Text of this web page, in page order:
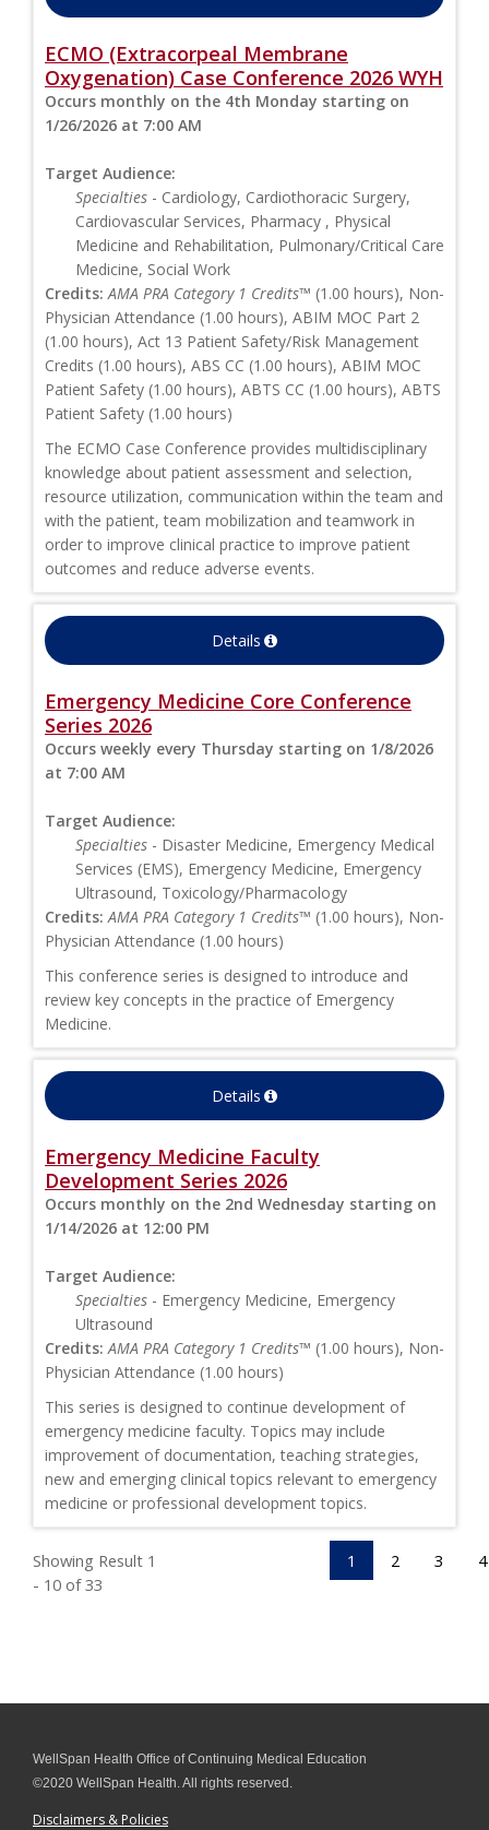
ECMO (Extracorpeal Membrane
Oxygenation) Case Conference 2026 WYH
Occurs monthly on the 4th Monday starting on
1/26/2026 at 7:00 AM
Target Audience:
Specialties - Cardiology, Cardiothoracic Surgery,
Cardiovascular Services, Pharmacy , Physical
Medicine and Rehabilitation, Pulmonary/Critical Care
Medicine, Social Work
Credits: AMA PRA Category 1 Credits™ (1.00 hours), Non-
Physician Attendance (1.00 hours), ABIM MOC Part 2
(1.00 hours), Act 13 Patient Safety/Risk Management
Credits (1.00 hours), ABS CC (1.00 hours), ABIM MOC
Patient Safety (1.00 hours), ABTS CC (1.00 hours), ABTS
Patient Safety (1.00 hours)
The ECMO Case Conference provides multidisciplinary
knowledge about patient assessment and selection,
resource utilization, communication within the team and
with the patient, team mobilization and teamwork in
order to improve clinical practice to improve patient
outcomes and reduce adverse events.
Details
Emergency Medicine Core Conference
Series 2026
Occurs weekly every Thursday starting on 1/8/2026
at 7:00 AM
Target Audience:
Specialties - Disaster Medicine, Emergency Medical
Services (EMS), Emergency Medicine, Emergency
Ultrasound, Toxicology/Pharmacology
Credits: AMA PRA Category 1 Credits™ (1.00 hours), Non-
Physician Attendance (1.00 hours)
This conference series is designed to introduce and
review key concepts in the practice of Emergency
Medicine.
Details
Emergency Medicine Faculty
Development Series 2026
Occurs monthly on the 2nd Wednesday starting on
1/14/2026 at 12:00 PM
Target Audience:
Specialties - Emergency Medicine, Emergency
Ultrasound
Credits: AMA PRA Category 1 Credits™ (1.00 hours), Non-
Physician Attendance (1.00 hours)
This series is designed to continue development of
emergency medicine faculty. Topics may include
improvement of documentation, teaching strategies,
new and emerging clinical topics relevant to emergency
medicine or professional development topics.
Showing Result 1
- 10 of 33
1 2 3 4
WellSpan Health Office of Continuing Medical Education
©2020 WellSpan Health. All rights reserved.
Disclaimers & Policies